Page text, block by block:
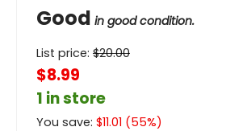
Good in good condition.
List price: $20.00
$8.99
1 in store
You save: $11.01 (55%)